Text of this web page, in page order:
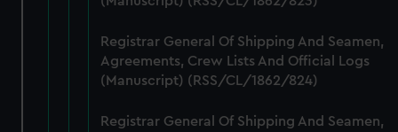
Registrar General Of Shipping And Seamen,
Agreements, Crew Lists And Official Logs
(Manuscript) (RSS/CL/1862/824)
Registrar General Of Shipping And Seamen,